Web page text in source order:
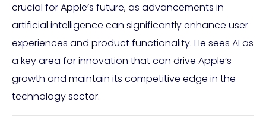
crucial for Apple’s future, as advancements in
artificial intelligence can significantly enhance user
experiences and product functionality. He sees AI as
a key area for innovation that can drive Apple’s
growth and maintain its competitive edge in the
technology sector.